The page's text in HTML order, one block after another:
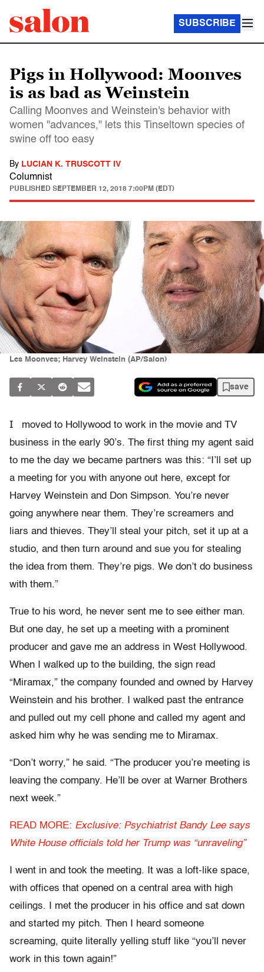
SUBSCRIBE
Pigs in Hollywood: Moonves
is as bad as Weinstein
Calling Moonves and Weinstein's behavior with
women "advances," lets this Tinseltown species of
swine off too easy
By LUCIAN K. TRUSCOTT IV
Columnist
PUBLISHED SEPTEMBER 12, 2018 7:00PM (EDT)
Les Moonves; Harvey Weinstein (AP/Salon)
save
I
moved to Hollywood to work in the movie and TV
business in the early 90’s. The first thing my agent said
to me the day we became partners was this: “I’ll set up
a meeting for you with anyone out here, except for
Harvey Weinstein and Don Simpson. You’re never
going anywhere near them. They’re screamers and
liars and thieves. They’ll steal your pitch, set it up at a
studio, and then turn around and sue you for stealing
the idea from them. They’re pigs. We don’t do business
with them.”
True to his word, he never sent me to see either man.
But one day, he set up a meeting with a prominent
producer and gave me an address in West Hollywood.
When I walked up to the building, the sign read
“Miramax,” the company founded and owned by Harvey
Weinstein and his brother. I walked past the entrance
and pulled out my cell phone and called my agent and
asked him why he was sending me to Miramax.
“Don’t worry,” he said. “The producer you’re meeting is
leaving the company. He’ll be over at Warner Brothers
next week.”
READ MORE: Exclusive: Psychiatrist Bandy Lee says
White House officials told her Trump was “unraveling”
I went in and took the meeting. It was a loft-like space,
with offices that opened on a central area with high
ceilings. I met the producer in his office and sat down
and started my pitch. Then I heard someone
screaming, quite literally yelling stuff like “you’ll never
work in this town again!”